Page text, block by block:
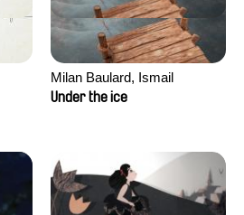
Milan Baulard, Ismail
Berrahma, Flore Dupont,
Under the ice